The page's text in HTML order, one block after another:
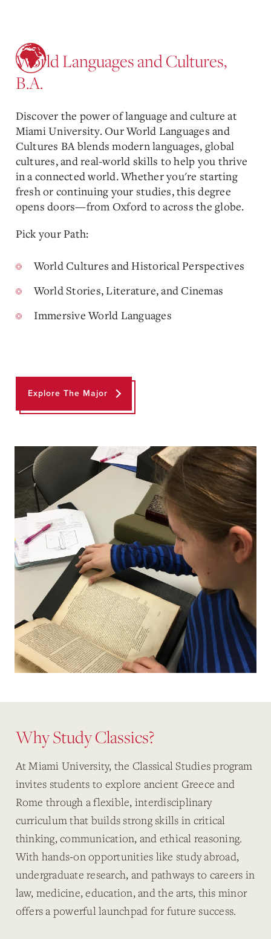
World Languages and Cultures,
B.A.
Discover the power of language and culture at
Miami University. Our World Languages and
Cultures BA blends modern languages, global
cultures, and real-world skills to help you thrive
in a connected world. Whether you're starting
fresh or continuing your studies, this degree
opens doors—from Oxford to across the globe.
Pick your Path:
World Cultures and Historical Perspectives
World Stories, Literature, and Cinemas
Immersive World Languages
Explore The Major
Why Study Classics?
At Miami University, the Classical Studies program
invites students to explore ancient Greece and
Rome through a flexible, interdisciplinary
curriculum that builds strong skills in critical
thinking, communication, and ethical reasoning.
With hands-on opportunities like study abroad,
undergraduate research, and pathways to careers in
law, medicine, education, and the arts, this minor
offers a powerful launchpad for future success.